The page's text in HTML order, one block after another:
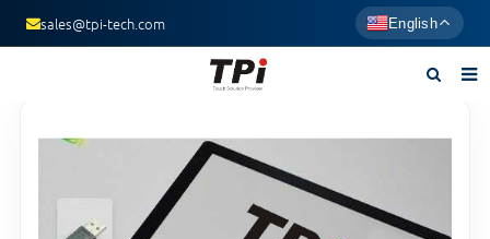
sales@tpi-tech.com English